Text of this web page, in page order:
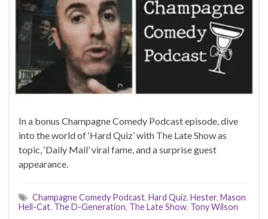
In a bonus Champagne Comedy Podcast episode, dive
into the world of ‘Hard Quiz’ with The Late Show as
topic, ‘Daily Mail’ viral fame, and a surprise guest
appearance.
Champagne Comedy Podcast, Hard Quiz, Hester, Mason
Hell-Cat, The D-Generation, The Late Show, Tony Wilson